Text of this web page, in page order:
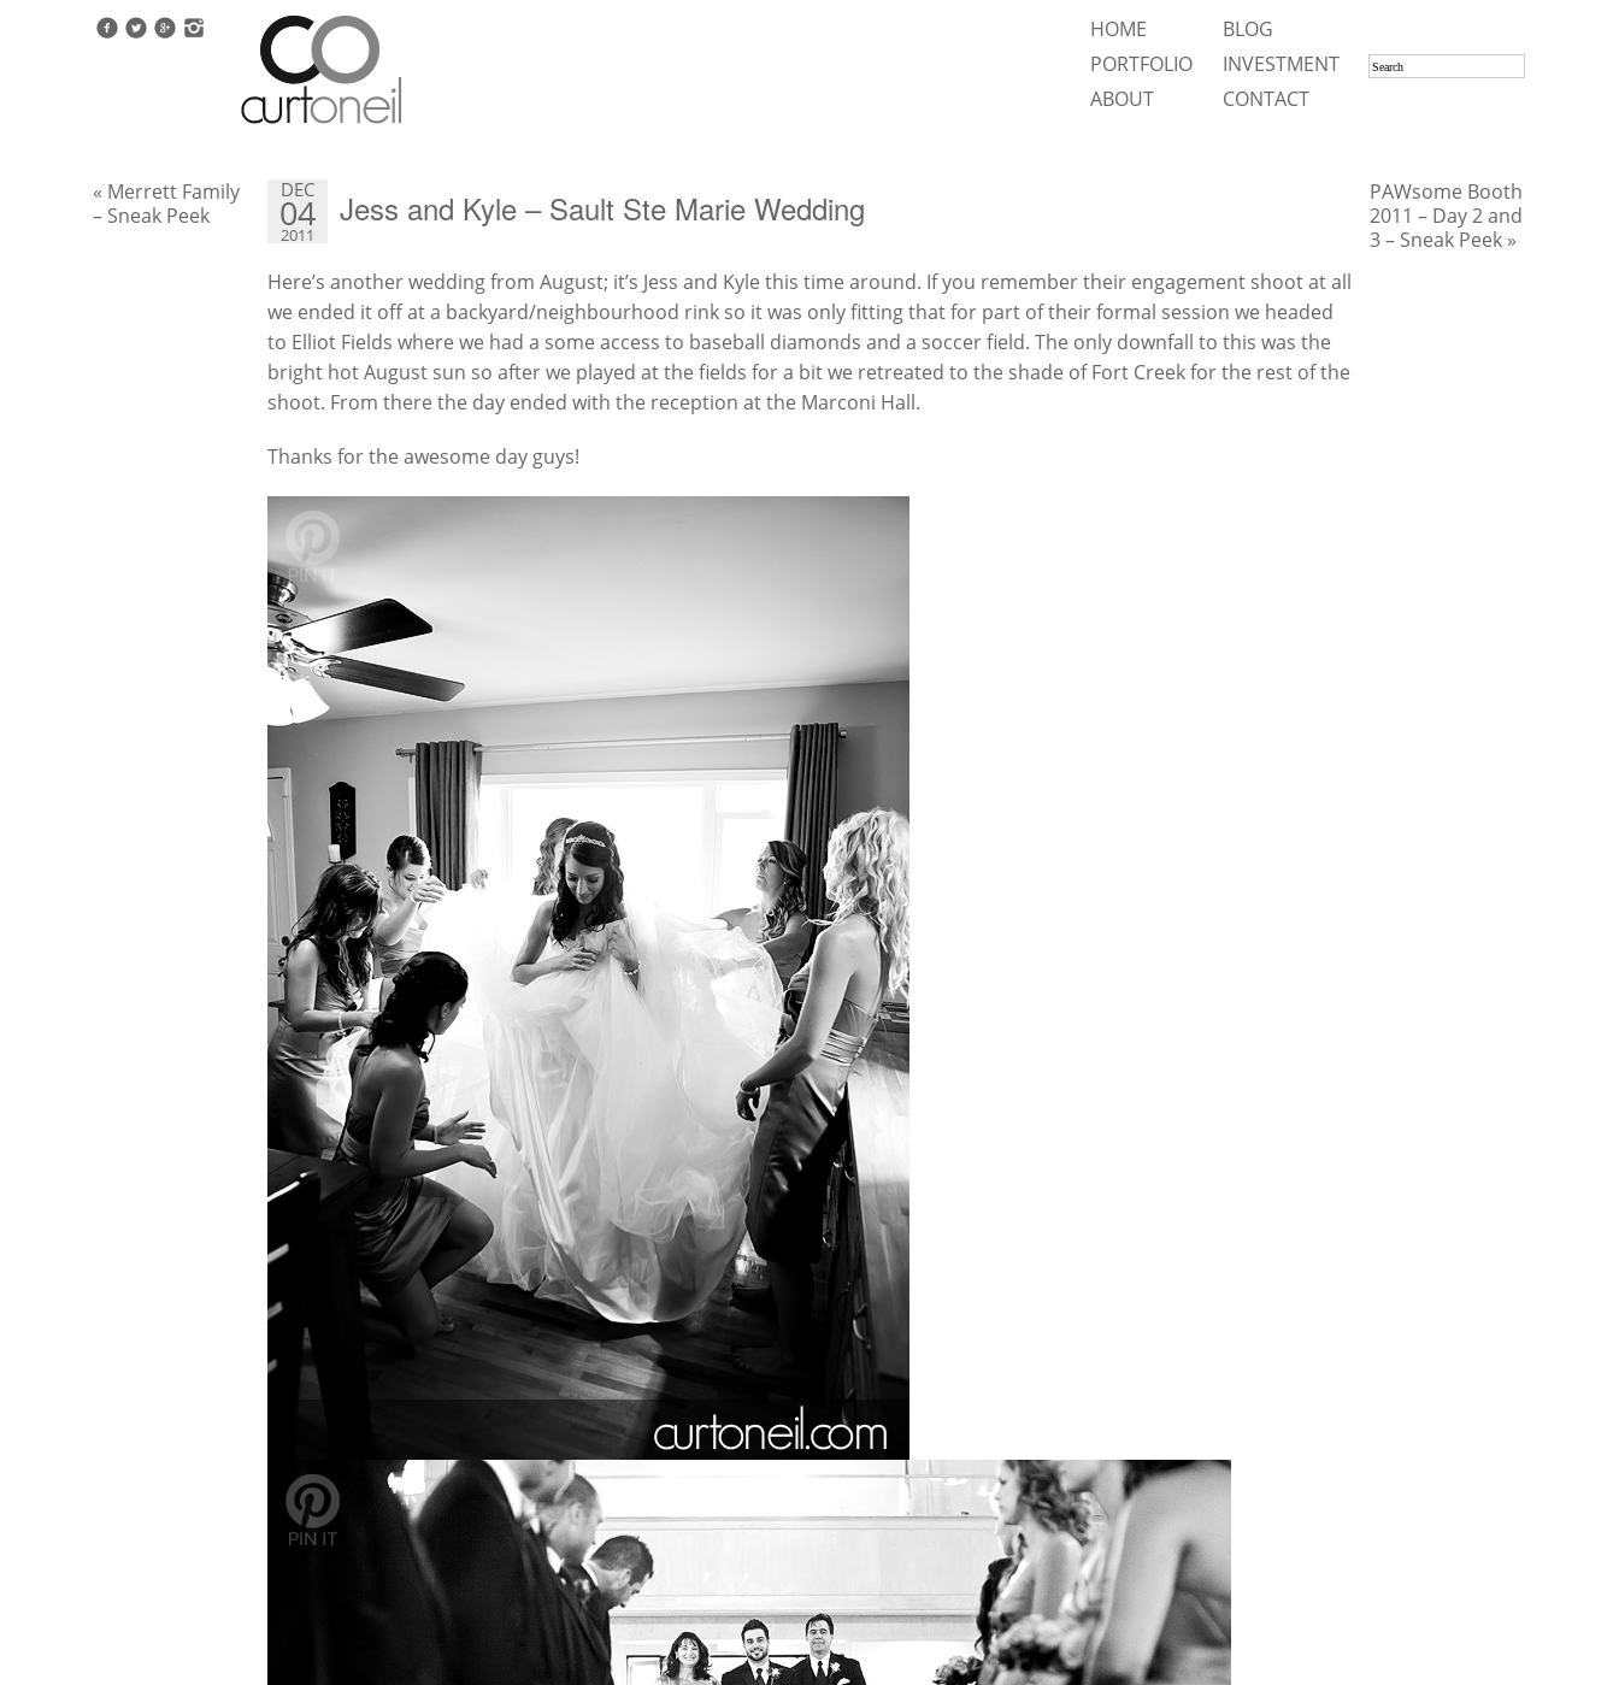
HOME
PORTFOLIO
ABOUT
BLOG
INVESTMENT
CONTACT
« Merrett Family
– Sneak Peek
DEC
04
2011
Jess and Kyle – Sault Ste Marie Wedding
Here’s another wedding from August; it’s Jess and Kyle this time around. If you remember their engagement shoot at all
we ended it off at a backyard/neighbourhood rink so it was only fitting that for part of their formal session we headed
to Elliot Fields where we had a some access to baseball diamonds and a soccer field. The only downfall to this was the
bright hot August sun so after we played at the fields for a bit we retreated to the shade of Fort Creek for the rest of the
shoot. From there the day ended with the reception at the Marconi Hall.
Thanks for the awesome day guys!
PAWsome Booth
2011 – Day 2 and
3 – Sneak Peek »